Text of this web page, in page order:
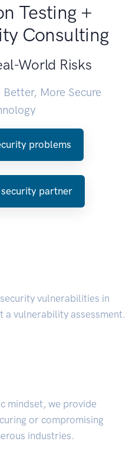
Testing +
Consulting
World Risks
More Secure
problems
partner
vulnerabilities in
a vulnerability assessment.
mindset, we provide
or compromising
industries.